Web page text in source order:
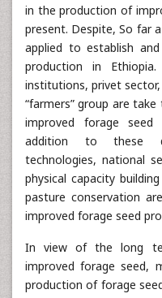
in the production of
present. Despite, So far
applied to establish
production in
institutions, privet
“farmers” group are
improved forage
addition to these
technologies, national
physical capacity
pasture conservation
improved forage seed
In view of the long
improved forage seed,
production of forage